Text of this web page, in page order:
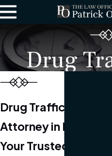
Drug
Drug Trafficking
Attorney in Kerrville
Your Trusted